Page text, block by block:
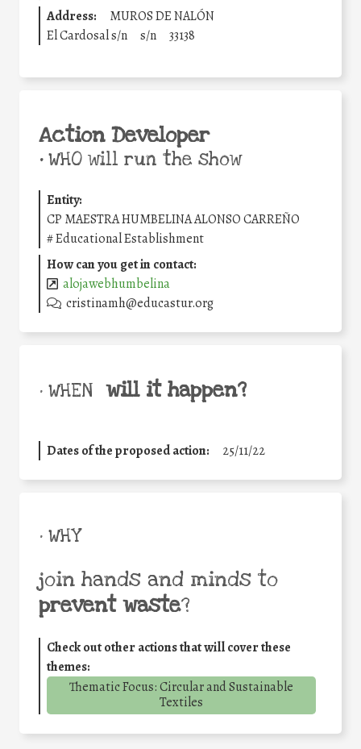
Address:
MUROS DE NALÓN
El Cardosal s/n
s/n 33138
Action Developer
•WHO will run the show
Entity:
CP MAESTRA HUMBELINA ALONSO CARREÑO
#Educational Establishment
How can you get in contact:
alojawebhumbelina
cristinamh@educastur.org
• WHEN will it happen?
Dates of the proposed action: 25/11/22
• WHY
join hands and minds to
prevent waste?
Check out other actions that will cover these
themes:
Thematic Focus: Circular and Sustainable
Textiles